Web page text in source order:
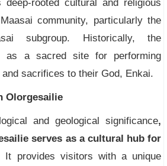
deep-rooted cultural and religious
community, particularly the
subgroup. Historically, the
as a sacred site for performing
sacrifices to their God, Enkai.
Olorgesailie
and geological significance,
serves as a cultural hub for
It provides visitors with a unique